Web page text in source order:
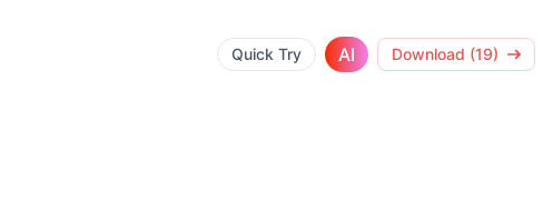
Quick Try AI Download (19)